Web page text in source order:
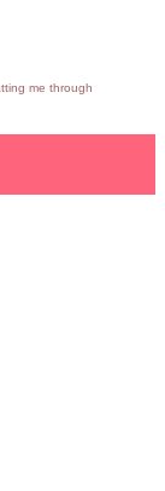
me through